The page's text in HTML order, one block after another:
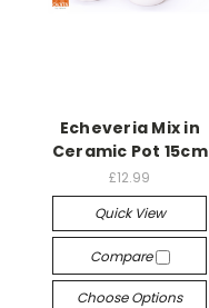
Echeveria Mix in
Ceramic Pot 15cm
£12.99
Quick View
Compare
Choose Options